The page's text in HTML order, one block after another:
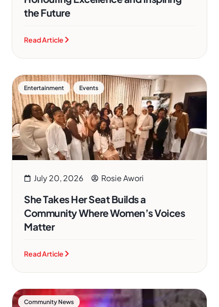
the Future
Read Article
Entertainment , Events
July 20, 2026 Rosie Awori
She Takes Her Seat Builds a
Community Where Women’s Voices
Matter
Read Article
Community News